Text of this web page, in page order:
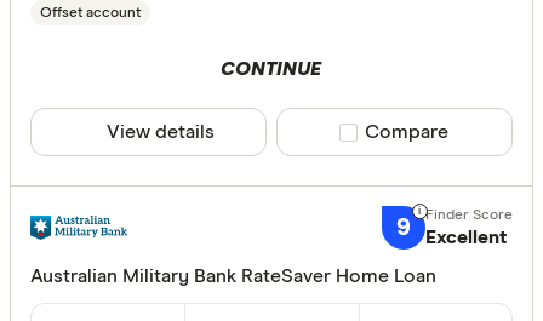
Features
Offset
Redraw
Offset account
CONTINUE
View details Compare product
Compare
9
Excellent
Australian Military Bank RateSaver Home Loan